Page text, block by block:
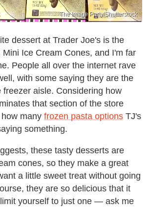
The Image Party/Shutterstock
dessert at Trader Joe's is the
Mini Ice Cream Cones, and I'm far
People all over the internet rave
with some saying they are the
freezer aisle. Considering how
that section of the store
many frozen pasta options TJ's
something.
these tasty desserts are
cones, so they make a great
a little sweet treat without going
they are so delicious that it
yourself to just one — ask me